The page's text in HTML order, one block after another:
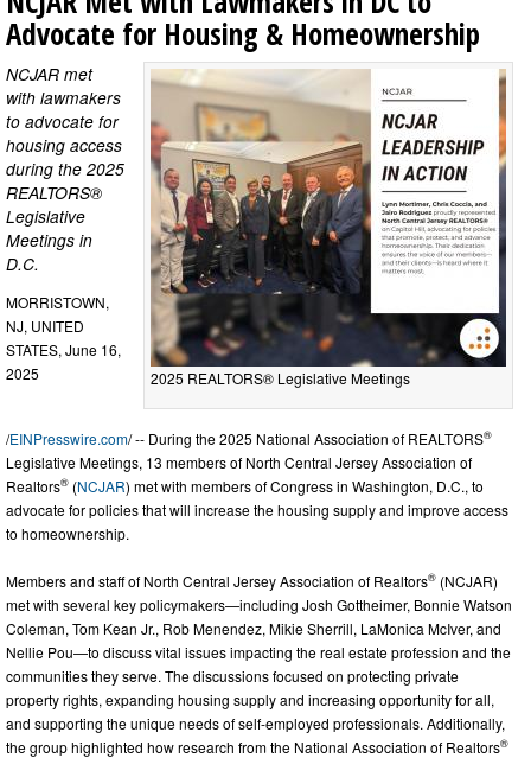
Advocate for Housing & Homeownership
2025 REALTORS® Legislative Meetings
NCJAR met
with lawmakers
to advocate for
housing access
during the 2025
REALTORS®
Legislative
Meetings in
D.C.
MORRISTOWN,
NJ, UNITED
STATES, June 16,
2025
/EINPresswire.com/ -- During the 2025 National Association of REALTORS®
Legislative Meetings, 13 members of North Central Jersey Association of
Realtors® (NCJAR) met with members of Congress in Washington, D.C., to
advocate for policies that will increase the housing supply and improve access
to homeownership.
Members and staff of North Central Jersey Association of Realtors® (NCJAR)
met with several key policymakers—including Josh Gottheimer, Bonnie Watson
Coleman, Tom Kean Jr., Rob Menendez, Mikie Sherrill, LaMonica McIver, and
Nellie Pou—to discuss vital issues impacting the real estate profession and the
communities they serve. The discussions focused on protecting private
property rights, expanding housing supply and increasing opportunity for all,
and supporting the unique needs of self-employed professionals. Additionally,
the group highlighted how research from the National Association of Realtors®